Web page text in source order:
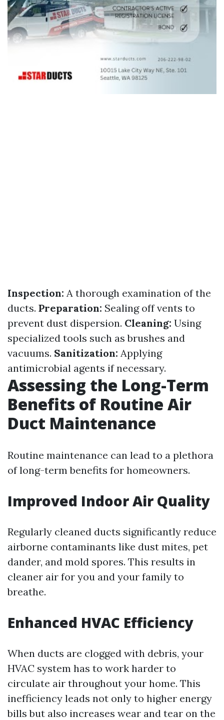
Inspection: A thorough examination of the
ducts. Preparation: Sealing off vents to
prevent dust dispersion. Cleaning: Using
specialized tools such as brushes and
vacuums. Sanitization: Applying
antimicrobial agents if necessary.
Assessing the Long-Term
Benefits of Routine Air
Duct Maintenance
Routine maintenance can lead to a plethora
of long-term benefits for homeowners.
Improved Indoor Air Quality
Regularly cleaned ducts significantly reduce
airborne contaminants like dust mites, pet
dander, and mold spores. This results in
cleaner air for you and your family to
breathe.
Enhanced HVAC Efficiency
When ducts are clogged with debris, your
HVAC system has to work harder to
circulate air throughout your home. This
inefficiency leads not only to higher energy
bills but also increases wear and tear on the